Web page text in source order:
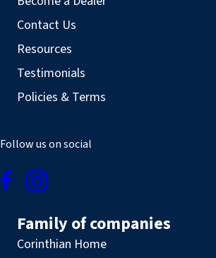
Contact Us
Resources
Testimonials
Policies & Terms
Follow us on social
Family of companies
Corinthian Home